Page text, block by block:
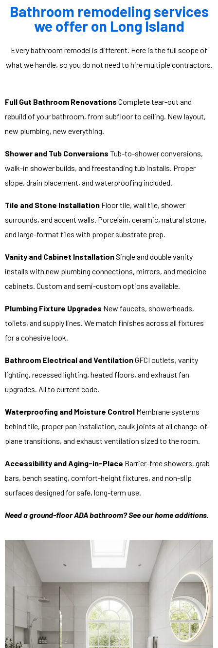
Bathroom remodeling services
we offer on Long Island
Every bathroom remodel is different. Here is the full scope of
what we handle, so you do not need to hire multiple contractors.
Full Gut Bathroom Renovations Complete tear-out and
rebuild of your bathroom, from subfloor to ceiling. New layout,
new plumbing, new everything.
Shower and Tub Conversions Tub-to-shower conversions,
walk-in shower builds, and freestanding tub installs. Proper
slope, drain placement, and waterproofing included.
Tile and Stone Installation Floor tile, wall tile, shower
surrounds, and accent walls. Porcelain, ceramic, natural stone,
and large-format tiles with proper substrate prep.
Vanity and Cabinet InstallationSingle and double vanity
installs with new plumbing connections, mirrors, and medicine
cabinets. Custom and semi-custom options available.
Plumbing Fixture Upgrades New faucets, showerheads,
toilets, and supply lines. We match finishes across all fixtures
for a cohesive look.
Bathroom Electrical and VentilationGFCI outlets, vanity
lighting, recessed lighting, heated floors, and exhaust fan
upgrades. All to current code.
Waterproofing and Moisture Control Membrane systems
behind tile, proper pan installation, caulk joints at all change-of-
plane transitions, and exhaust ventilation sized to the room.
Accessibility and Aging-in-Place Barrier-free showers, grab
bars, bench seating, comfort-height fixtures, and non-slip
surfaces designed for safe, long-term use.
Need a ground-floor ADA bathroom? See ourhome additions.